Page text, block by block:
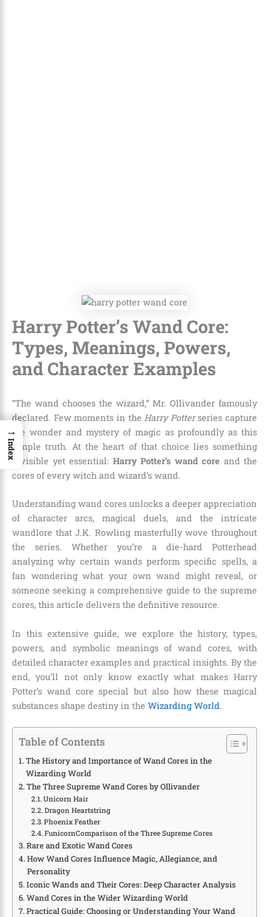
Harry Potter’s Wand Core:
Types, Meanings, Powers,
and Character Examples
“The wand chooses the wizard,” Mr. Ollivander famously
declared. Few moments in theHarry Potterseries capture
the wonder and mystery of magic as profoundly as this
simple truth. At the heart of that choice lies something
invisible yet essential: Harry Potter’s wand core and the
cores of every witch and wizard’s wand.
Understanding wand cores unlocks a deeper appreciation
of character arcs, magical duels, and the intricate
wandlore that J.K. Rowling masterfully wove throughout
the series. Whether you’re a die-hard Potterhead
analyzing why certain wands perform specific spells, a
fan wondering what your own wand might reveal, or
someone seeking a comprehensive guide to the supreme
cores, this article delivers the definitive resource.
In this extensive guide, we explore the history, types,
powers, and symbolic meanings of wand cores, with
detailed character examples and practical insights. By the
end, you’ll not only know exactly what makes Harry
Potter’s wand core special but also how these magical
substances shape destiny in the Wizarding World.
Table of Contents
The History and Importance of Wand Cores in the
Wizarding World
The Three Supreme Wand Cores by Ollivander
Unicorn Hair
Dragon Heartstring
Phoenix Feather
FunicornComparison of the Three Supreme Cores
Rare and Exotic Wand Cores
How Wand Cores Influence Magic, Allegiance, and
Personality
Iconic Wands and Their Cores: Deep Character Analysis
Wand Cores in the Wider Wizarding World
Practical Guide: Choosing or Understanding Your Wand
→
Index